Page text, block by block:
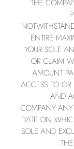
THE
ENTIRE
YOUR SOLE
OR CLAIM
AMOUNT
ACCESS TO OR
AND
COMPANY ANY
DATE ON
SOLE AND